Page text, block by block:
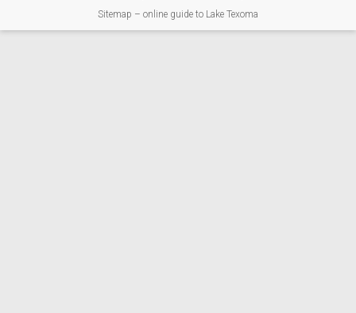
Sitemap – online guide to Lake Texoma